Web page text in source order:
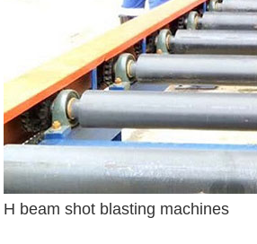
H beam shot blasting machines